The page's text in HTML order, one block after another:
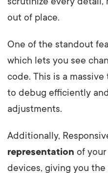
out of place.
One of the standout
which lets you see
code. This is a
to debug efficiently
adjustments.
Additionally,
representation of
devices, giving you